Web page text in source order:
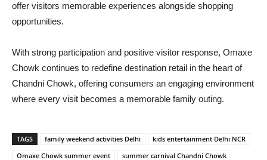
offer visitors memorable experiences alongside shopping
opportunities.
With strong participation and positive visitor response, Omaxe
Chowk continues to redefine destination retail in the heart of
Chandni Chowk, offering consumers an engaging environment
where every visit becomes a memorable family outing.
TAGS family weekend activities Delhi
kids entertainment Delhi NCR
Omaxe Chowk summer event
summer carnival Chandni Chowk